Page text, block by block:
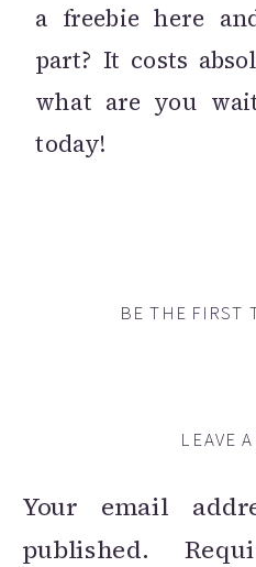
a freebie here
part? It costs
what are you
today!
BE THE FIRST
LEAVE
Your email
published.